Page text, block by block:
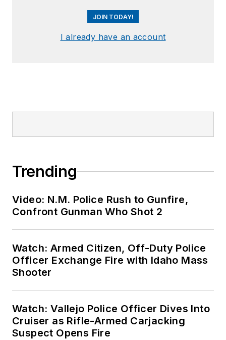
JOIN TODAY!
I already have an account
Trending
Video: N.M. Police Rush to Gunfire,
Confront Gunman Who Shot 2
Watch: Armed Citizen, Off-Duty Police
Officer Exchange Fire with Idaho Mass
Shooter
Watch: Vallejo Police Officer Dives Into
Cruiser as Rifle-Armed Carjacking
Suspect Opens Fire